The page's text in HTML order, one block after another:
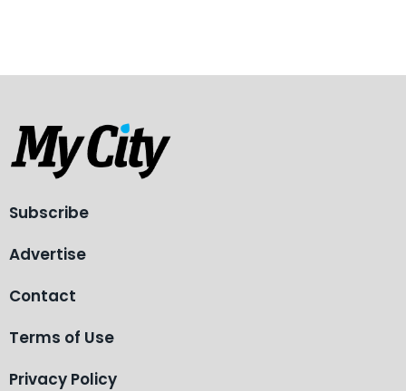
Subscribe
Advertise
Contact
Terms of Use
Privacy Policy